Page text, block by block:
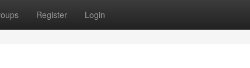
Register Login